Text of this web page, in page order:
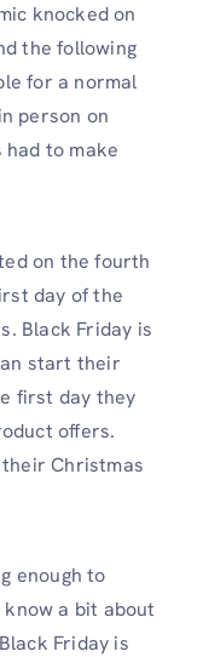
knocked on
the following
for a normal
person on
had to make
on the fourth
day of the
Black Friday is
start their
first day they
offers.
Christmas
enough to
a bit about
Friday is